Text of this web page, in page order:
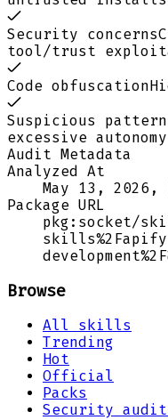
Security concerns
tool/trust
Code obfuscation
Suspicious
excessive
Audit Metadata
Analyzed At
May 13, 2026,
Package URL
pkg:socket/
Browse
All skills
Trending
Hot
Official
Packs
Security